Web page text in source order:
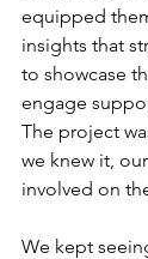
equipped
insights that
to showcase
engage
The project
we knew it,
involved on
We kept